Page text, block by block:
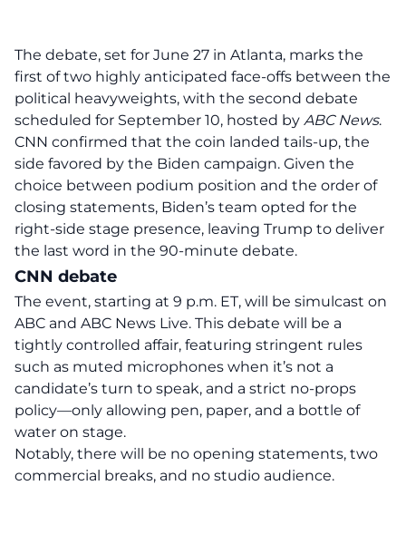
The debate, set for June 27 in Atlanta, marks the
first of two highly anticipated face-offs between the
political heavyweights, with the second debate
scheduled for September 10, hosted by ABC News.
CNN confirmed that the coin landed tails-up, the
side favored by the Biden campaign. Given the
choice between podium position and the order of
closing statements, Biden’s team opted for the
right-side stage presence, leaving Trump to deliver
the last word in the 90-minute debate.
CNN debate
The event, starting at 9 p.m. ET, will be simulcast on
ABC and ABC News Live. This debate will be a
tightly controlled affair, featuring stringent rules
such as muted microphones when it’s not a
candidate’s turn to speak, and a strict no-props
policy—only allowing pen, paper, and a bottle of
water on stage.
Notably, there will be no opening statements, two
commercial breaks, and no studio audience.